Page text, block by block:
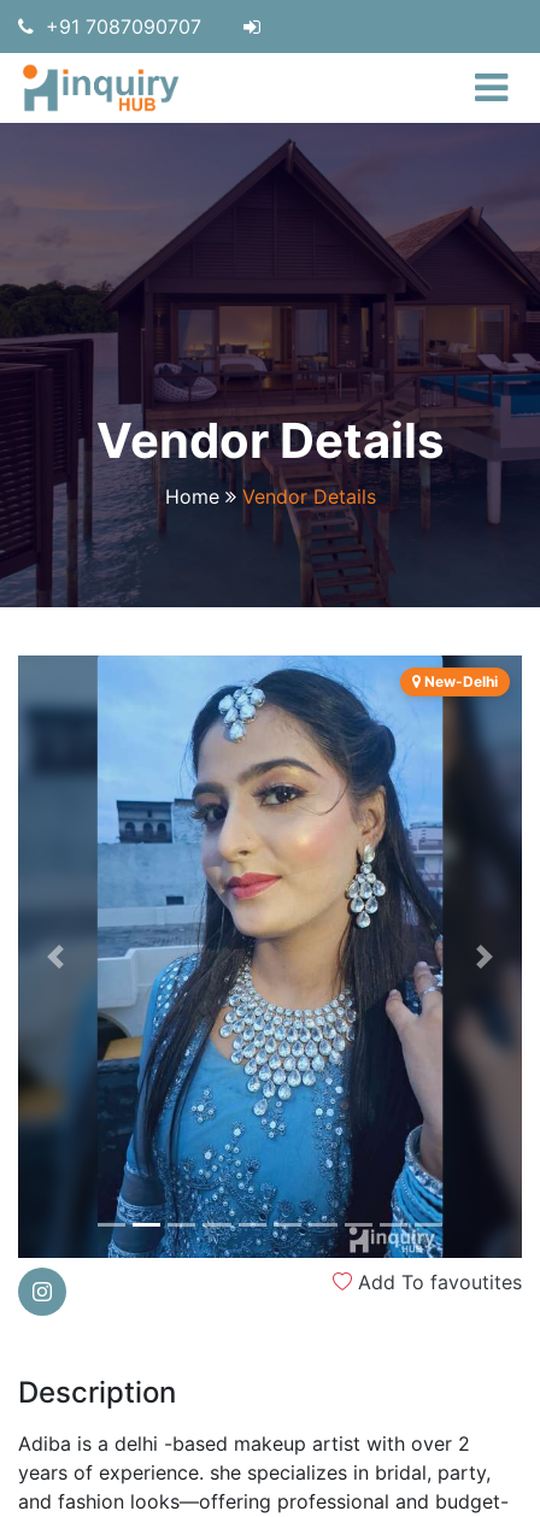
+91 7087090707
Vendor Details
Home Vendor Details
New-Delhi
Previous Next
Add To favoutites
Description
Adiba is a delhi -based makeup artist with over 2
years of experience. she specializes in bridal, party,
and fashion looks—offering professional and budget-